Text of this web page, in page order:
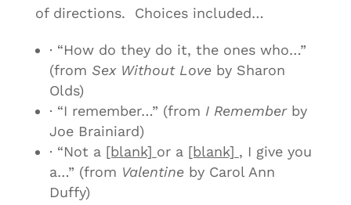
of directions. Choices included…
· “How do they do it, the ones who…”
(from Sex Without Loveby Sharon
Olds)
· “I remember…” (from I Rememberby
Joe Brainiard)
· “Not a [blank] or a [blank] , I give you
a…” (from Valentineby Carol Ann
Duffy)